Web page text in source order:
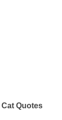
Cat Quotes